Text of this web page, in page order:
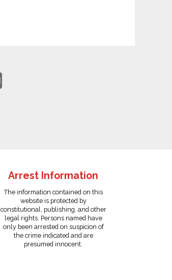
Arrest Information
The information contained on this
website is protected by
constitutional, publishing, and other
legal rights. Persons named have
only been arrested on suspicion of
the crime indicated and are
presumed innocent.